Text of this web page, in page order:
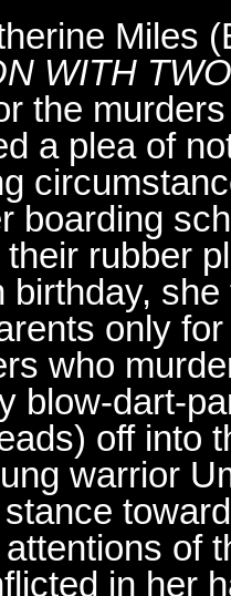
Miles
WITH
the
a plea of
boarding
rubber
birthday,
only
who
blow-dart-
off into
warrior
of
in her